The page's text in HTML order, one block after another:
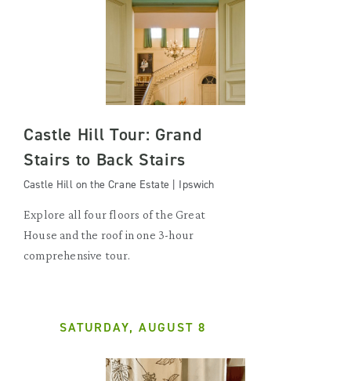
Castle Hill Tour: Grand
Stairs to Back Stairs
Castle Hill on the Crane Estate | Ipswich
Explore all four floors of the Great
House and the roof in one 3-hour
comprehensive tour.
SATURDAY, AUGUST 8